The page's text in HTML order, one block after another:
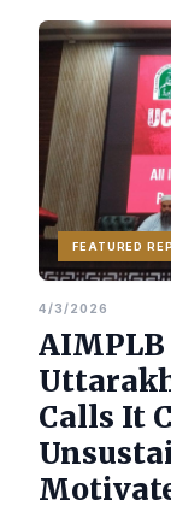
FEATURED
4/3/2026
AIMPLB
Calls It